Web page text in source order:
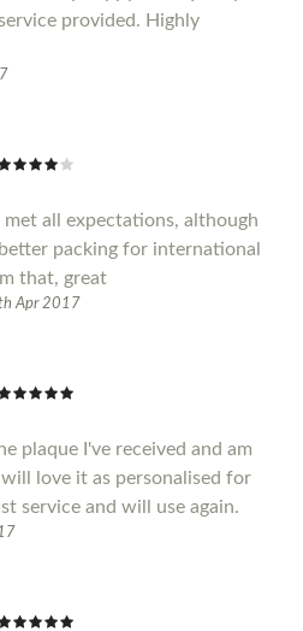
provided. Highly
met all expectations, although
packing for international
that, great
Apr 2017
plaque I've received and am
love it as personalised for
service and will use again.